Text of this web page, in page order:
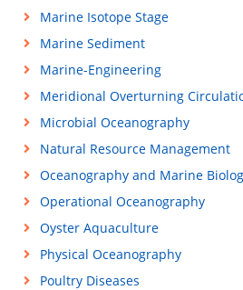
Marine Isotope Stage
Marine Sediment
Marine-Engineering
Meridional Overturning
Microbial Oceanography
Natural Resource Management
Oceanography and Marine
Operational Oceanography
Oyster Aquaculture
Physical Oceanography
Poultry Diseases